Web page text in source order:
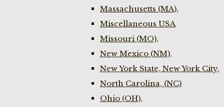
Massachusetts (MA),
Miscellaneous USA
Missouri (MO),
New Mexico (NM),
New York State, New York City,
North Carolina, (NC)
Ohio (OH),